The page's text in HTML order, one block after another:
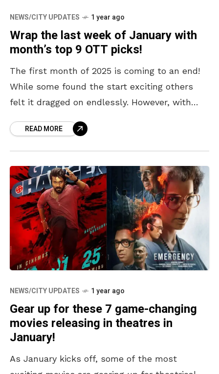
NEWS/CITY UPDATES 1 year ago
Wrap the last week of January with
month’s top 9 OTT picks!
The first month of 2025 is coming to an end!
While some found the start exciting others
felt it dragged on endlessly. However, with
READ MORE
NEWS/CITY UPDATES 1 year ago
Gear up for these 7 game-changing
movies releasing in theatres in
January!
As January kicks off, some of the most